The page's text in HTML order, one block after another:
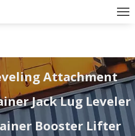
Attachment
Jack Lug Leveler
Booster Lifter